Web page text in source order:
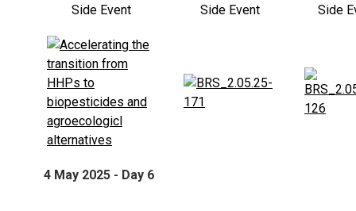
Side Event Side Event Side
4 May 2025 - Day 6